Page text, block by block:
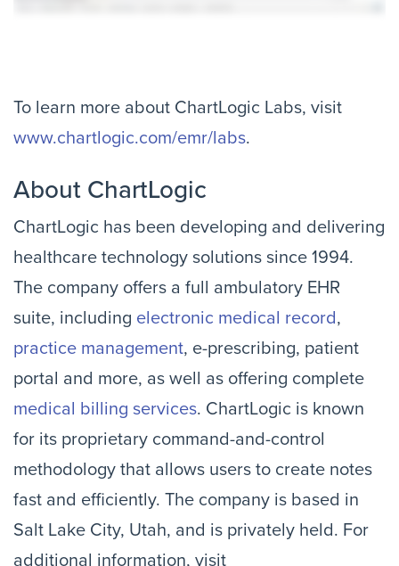
To learn more about ChartLogic Labs, visit
www.chartlogic.com/emr/labs.
About ChartLogic
ChartLogic has been developing and delivering
healthcare technology solutions since 1994.
The company offers a full ambulatory EHR
suite, including electronic medical record,
practice management, e-prescribing, patient
portal and more, as well as offering complete
medical billing services. ChartLogic is known
for its proprietary command-and-control
methodology that allows users to create notes
fast and efficiently. The company is based in
Salt Lake City, Utah, and is privately held. For
additional information, visit